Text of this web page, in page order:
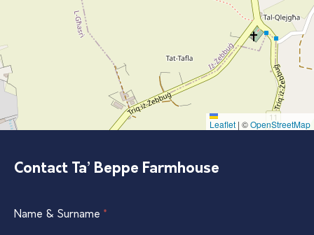
Leaflet | ©OpenStreetMap
Contact Ta’ Beppe Farmhouse
Single
Name & Surname *
If